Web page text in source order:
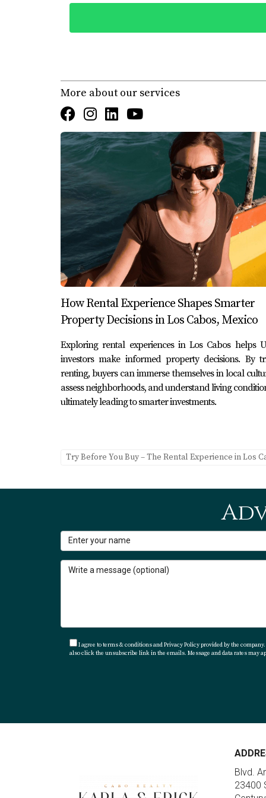
also to assess whether this serene
and attended community events like
social interactions." Understanding their
Conclusion
The journey of renting before buying in Los
from embracing local culture and
experience but also empower you to make
property in Los Cabos, let Karla at Erick
satisfaction, she can help you find the
rentals or dive straight into purchasing your
FAQ
1. What are the benefits of renting
Renting allows you to immerse yourself in
before making a significant financial
During your rental period, connect with
maintenance tasks effectively.
3. What should I consider when
4. Is it easy to transition from
5. How do I contact Karla at Erick
You can reach out directly through her
beautiful Los Cabos!
More about our services
How Rental Experience Shapes Smarter
Property Decisions in Los Cabos, Mexico
Exploring rental experiences in Los Cabos helps
investors make informed property decisions. By
renting, buyers can immerse themselves in local
assess neighborhoods, and understand living
ultimately leading to smarter investments.
Try Before You Buy – The Rental Experience in Los
I agree to terms & conditions and Privacy Policy provided by the
also click the unsubscribe link in the emails. Message and data rates may
Blvd.
23400